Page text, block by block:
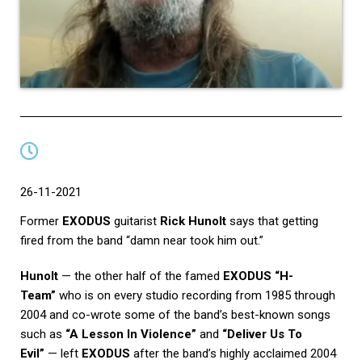
26-11-2021
Former EXODUS guitarist Rick Hunolt says that getting
fired from the band “damn near took him out.”
Hunolt — the other half of the famed EXODUS “H-
Team” who is on every studio recording from 1985 through
2004 and co-wrote some of the band’s best-known songs
such as “A Lesson In Violence” and “Deliver Us To
Evil” — left EXODUS after the band’s highly acclaimed 2004